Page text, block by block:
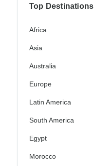
Top Destinations
Africa
Asia
Australia
Europe
Latin America
South America
Egypt
Morocco